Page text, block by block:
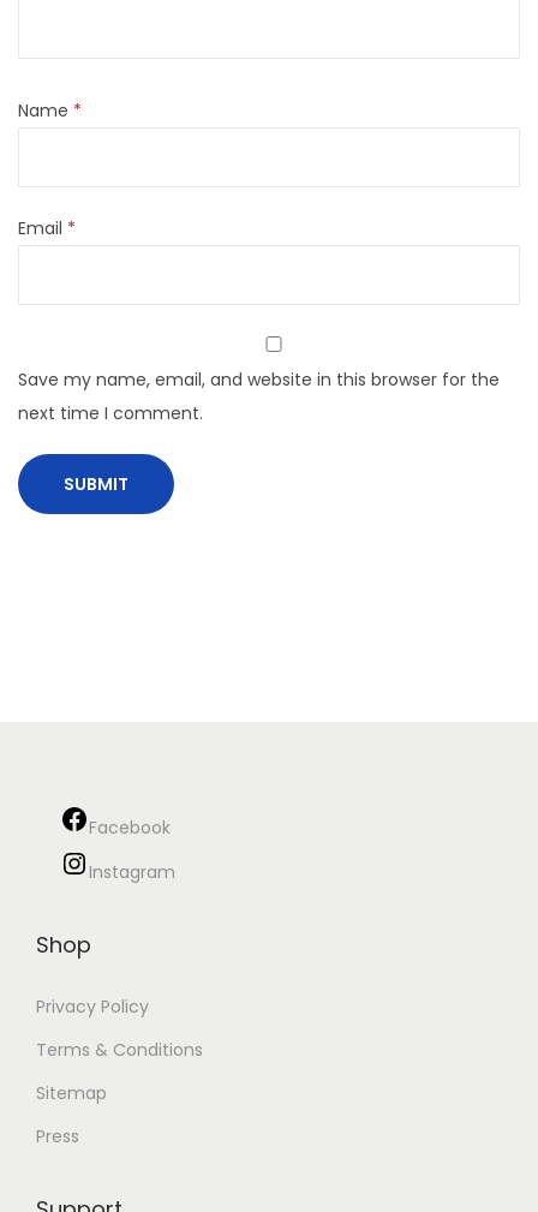
Name *
Email *
Save my name, email, and website in this browser for the
next time I comment.
Facebook
Instagram
Shop
Privacy Policy
Terms & Conditions
Sitemap
Press